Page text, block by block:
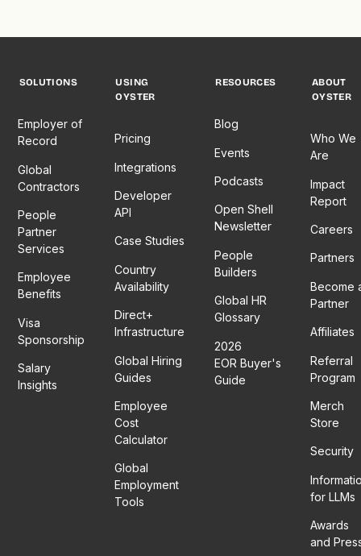
SOLUTIONS
Employer of
Record
Global
Contractors
People
Partner
Services
Employee
Benefits
Visa
Sponsorship
Salary
Insights
USING
OYSTER
Pricing
Integrations
Developer
API
Case Studies
Country
Availability
Direct+
Infrastructure
Global Hiring
Guides
Employee
Cost
Calculator
Global
Employment
Tools
RESOURCES
Blog
Events
Podcasts
Open Shell
Newsletter
People
Builders
Global HR
Glossary
2026
EOR Buyer's
Guide
ABOUT
OYSTER
Who We
Are
Impact
Report
Careers
Partners
Become
Partner
Affiliates
Referral
Program
Merch
Store
Security
for LLMs
Awards
and